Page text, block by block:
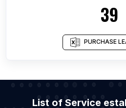
39
PURCHASE
List of Service